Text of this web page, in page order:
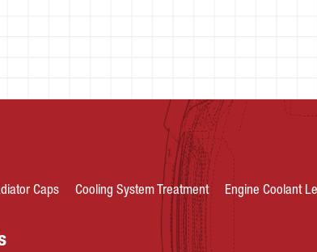
Caps Cooling System Treatment Engine Coolant